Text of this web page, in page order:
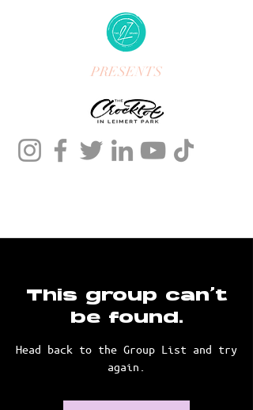
PRESENTS
This group can't
be found.
Head back to the Group List and try
again.